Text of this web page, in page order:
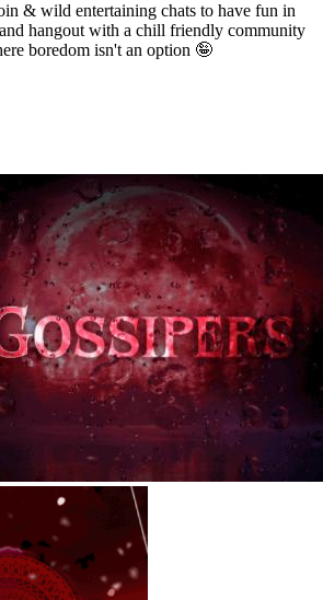
& wild entertaining chats to have fun in
hangout with a chill friendly community
boredom isn't an option 🤪